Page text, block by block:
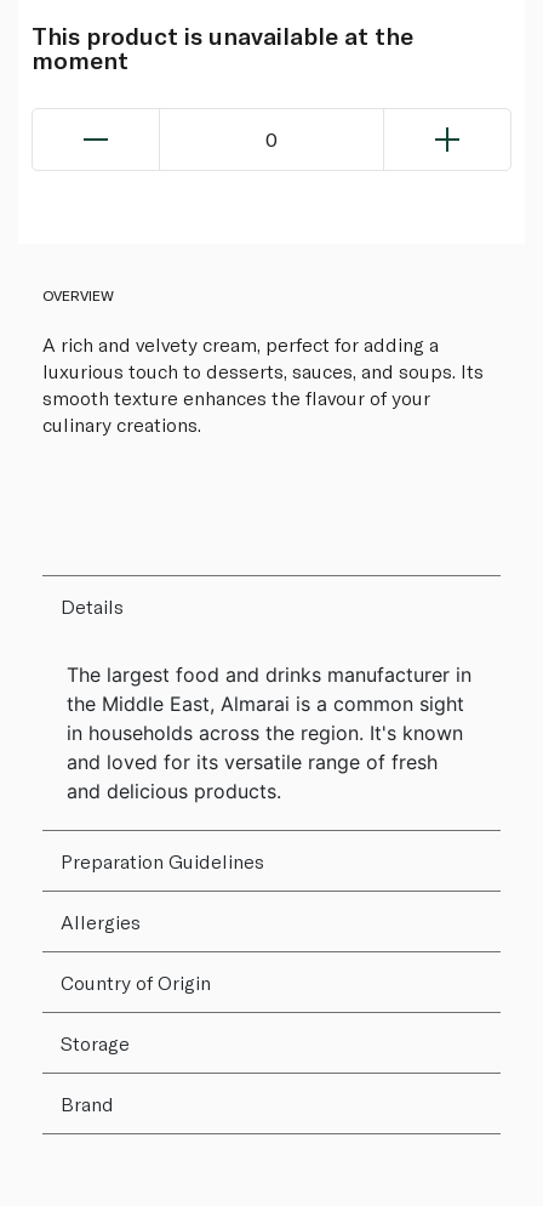
This product is unavailable at the
moment
0
OVERVIEW
A rich and velvety cream, perfect for adding a
luxurious touch to desserts, sauces, and soups. Its
smooth texture enhances the flavour of your
culinary creations.
Details
The largest food and drinks manufacturer in
the Middle East, Almarai is a common sight
in households across the region. It's known
and loved for its versatile range of fresh
and delicious products.
Preparation Guidelines
Allergies
Country of Origin
Storage
Brand